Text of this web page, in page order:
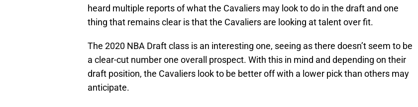
heard multiple reports of what the Cavaliers may look to do in the draft and one
thing that remains clear is that the Cavaliers are looking at talent over fit.
The 2020 NBA Draft class is an interesting one, seeing as there doesn’t seem to be
a clear-cut number one overall prospect. With this in mind and depending on their
draft position, the Cavaliers look to be better off with a lower pick than others may
anticipate.